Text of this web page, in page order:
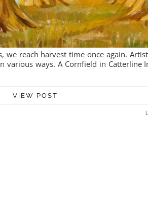
we reach harvest time once again.
various ways. A Cornfield in Catterline
VIEW POST